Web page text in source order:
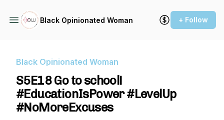
Black Opinionated Woman + Follow
Black Opinionated Woman
S5E18 Go to school!
#EducationIsPower #LevelUp
#NoMoreExcuses